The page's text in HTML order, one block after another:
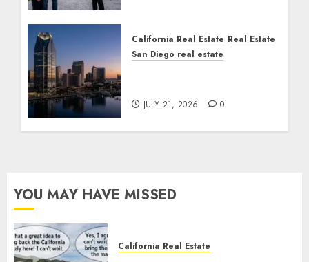
California Real Estate Real Estate
San Diego real estate
JULY 21, 2026 0
YOU MAY HAVE MISSED
California Real Estate